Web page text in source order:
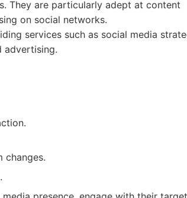
They are particularly adept at content
on social networks.
services such as social media
advertising.
changes.